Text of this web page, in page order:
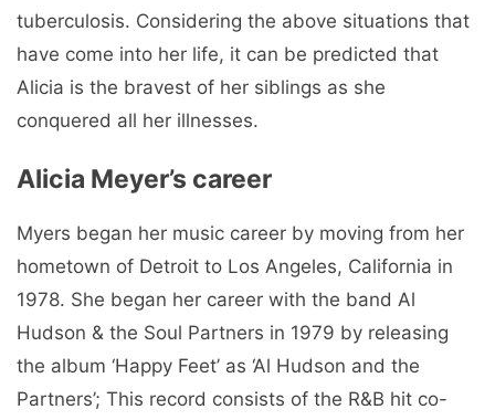
tuberculosis. Considering the above situations that
have come into her life, it can be predicted that
Alicia is the bravest of her siblings as she
conquered all her illnesses.
Alicia Meyer’s career
Myers began her music career by moving from her
hometown of Detroit to Los Angeles, California in
1978. She began her career with the band Al
Hudson & the Soul Partners in 1979 by releasing
the album ‘Happy Feet’ as ‘Al Hudson and the
Partners’; This record consists of the R&B hit co-